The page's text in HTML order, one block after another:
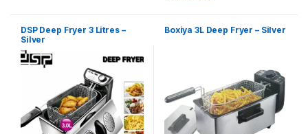
DSP Deep Fryer 3 Litres –
Silver
Boxiya 3L Deep Fryer – Silver